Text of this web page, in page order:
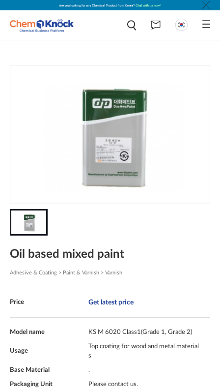
Oil based mixed paint
Adhesive & Coating > Paint & Varnish > Varnish
Price Get latest price
Model name KS M 6020 Class1(Grade 1, Grade 2)
Usage
Top coating for wood and metal material
s
Base Material .
Packaging Unit Please contact us.